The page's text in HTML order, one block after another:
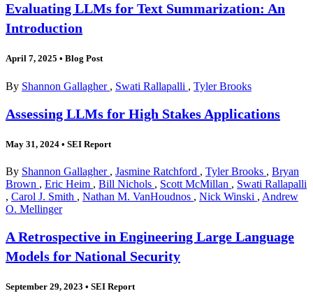
Evaluating LLMs for Text Summarization: An
Introduction
April 7, 2025 • Blog Post
By Shannon Gallagher , Swati Rallapalli , Tyler Brooks
Assessing LLMs for High Stakes Applications
May 31, 2024 • SEI Report
By Shannon Gallagher , Jasmine Ratchford , Tyler Brooks , Bryan
Brown , Eric Heim , Bill Nichols , Scott McMillan , Swati Rallapalli
, Carol J. Smith , Nathan M. VanHoudnos , Nick Winski , Andrew
O. Mellinger
A Retrospective in Engineering Large Language
Models for National Security
September 29, 2023 • SEI Report